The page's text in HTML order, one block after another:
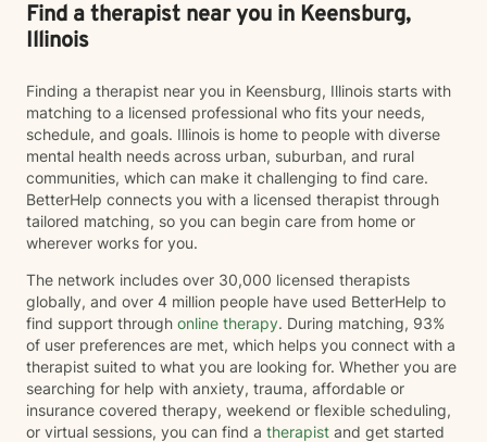
Find a therapist near you in Keensburg,
Illinois
Finding a therapist near you in Keensburg, Illinois starts with
matching to a licensed professional who fits your needs,
schedule, and goals. Illinois is home to people with diverse
mental health needs across urban, suburban, and rural
communities, which can make it challenging to find care.
BetterHelp connects you with a licensed therapist through
tailored matching, so you can begin care from home or
wherever works for you.
The network includes over 30,000 licensed therapists
globally, and over 4 million people have used BetterHelp to
find support through online therapy. During matching, 93%
of user preferences are met, which helps you connect with a
therapist suited to what you are looking for. Whether you are
searching for help with anxiety, trauma, affordable or
insurance covered therapy, weekend or flexible scheduling,
or virtual sessions, you can find a therapist and get started